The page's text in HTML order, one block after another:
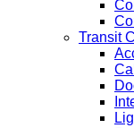
Transit